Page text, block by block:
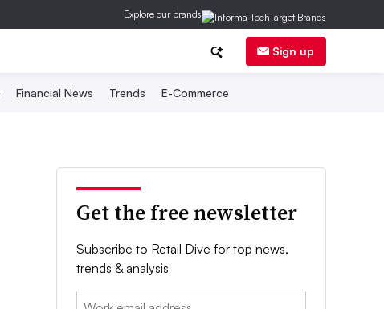
Explore our brands
Sign up
Financial News Trends E-Commerce
Get the free newsletter
Subscribe to Retail Dive for top news,
trends & analysis
Email: